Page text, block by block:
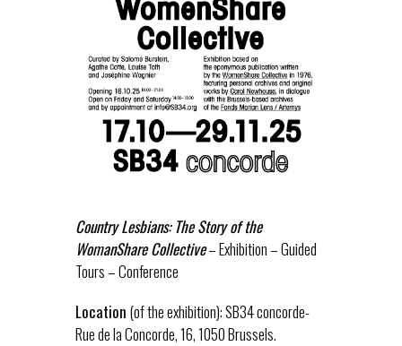
Country Lesbians: The Story of the
WomanShare Collective– Exhibition – Guided
Tours – Conference
Location (of the exhibition): SB34 concorde-
Rue de la Concorde, 16, 1050 Brussels.